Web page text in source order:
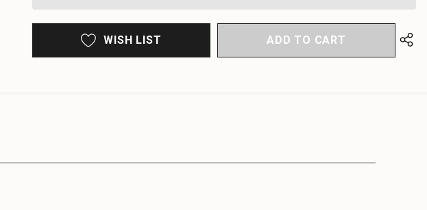
WISH LIST